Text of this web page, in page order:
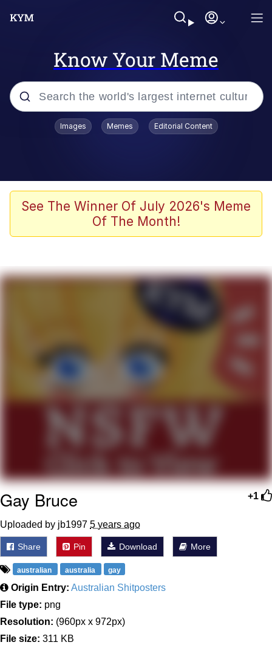
Know Your Meme
Popular searches
Scuba Dance
You Smoke Too Tough. Your Swag
What's That? We're From the Future
He Was Whipping Up Shit In A Kettle /
Boiling Poo In a Kettle
Gloving vs. Degloving
Evelyn Smith Smiling /
My Father-In-Law Is A Builder / We
Jacob Batalon CEO of Sex
Images Memes Editorial Content
See The Winner Of July 2026's Meme
Of The Month!
+1
Gay Bruce
Uploaded by jb1997 5 years ago
Share Pin Download More
australian australia gay
Origin Entry: Australian Shitposters
File type: png
Resolution: (960px x 972px)
File size: 311 KB